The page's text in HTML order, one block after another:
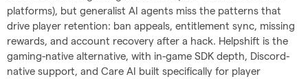
platforms), but generalist AI agents miss the patterns that
drive player retention: ban appeals, entitlement sync, missing
rewards, and account recovery after a hack. Helpshift is the
gaming-native alternative, with in-game SDK depth, Discord-
native support, and Care AI built specifically for player